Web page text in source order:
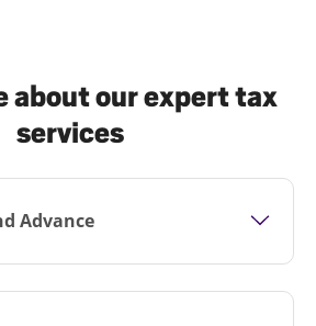
about our expert tax
services
Advance